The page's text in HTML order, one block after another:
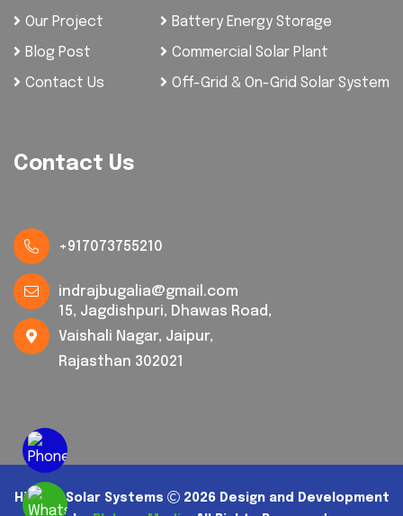
Our Project
Blog Post
Contact Us
Battery Energy Storage
Commercial Solar Plant
Off-Grid & On-Grid Solar System
Contact Us
+917073755210
indrajbugalia@gmail.com
15, Jagdishpuri, Dhawas Road,
Vaishali Nagar, Jaipur,
Rajasthan 302021
Hi Tech Solar Systems
2026 Design and Development